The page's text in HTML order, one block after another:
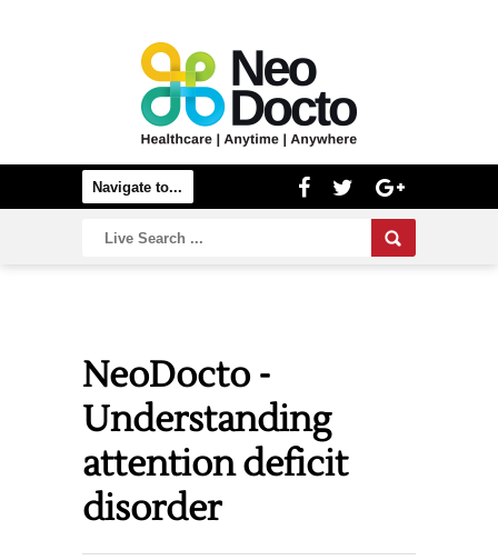
NeoDocto -
Understanding
attention deficit
disorder